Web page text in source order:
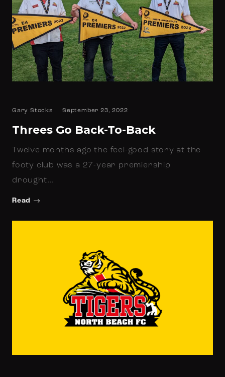
Gary Stocks September 23, 2022
Threes Go Back-To-Back
Twelve months ago the feel-good story at the
footy club was a 27-year premiership
drought…
Read